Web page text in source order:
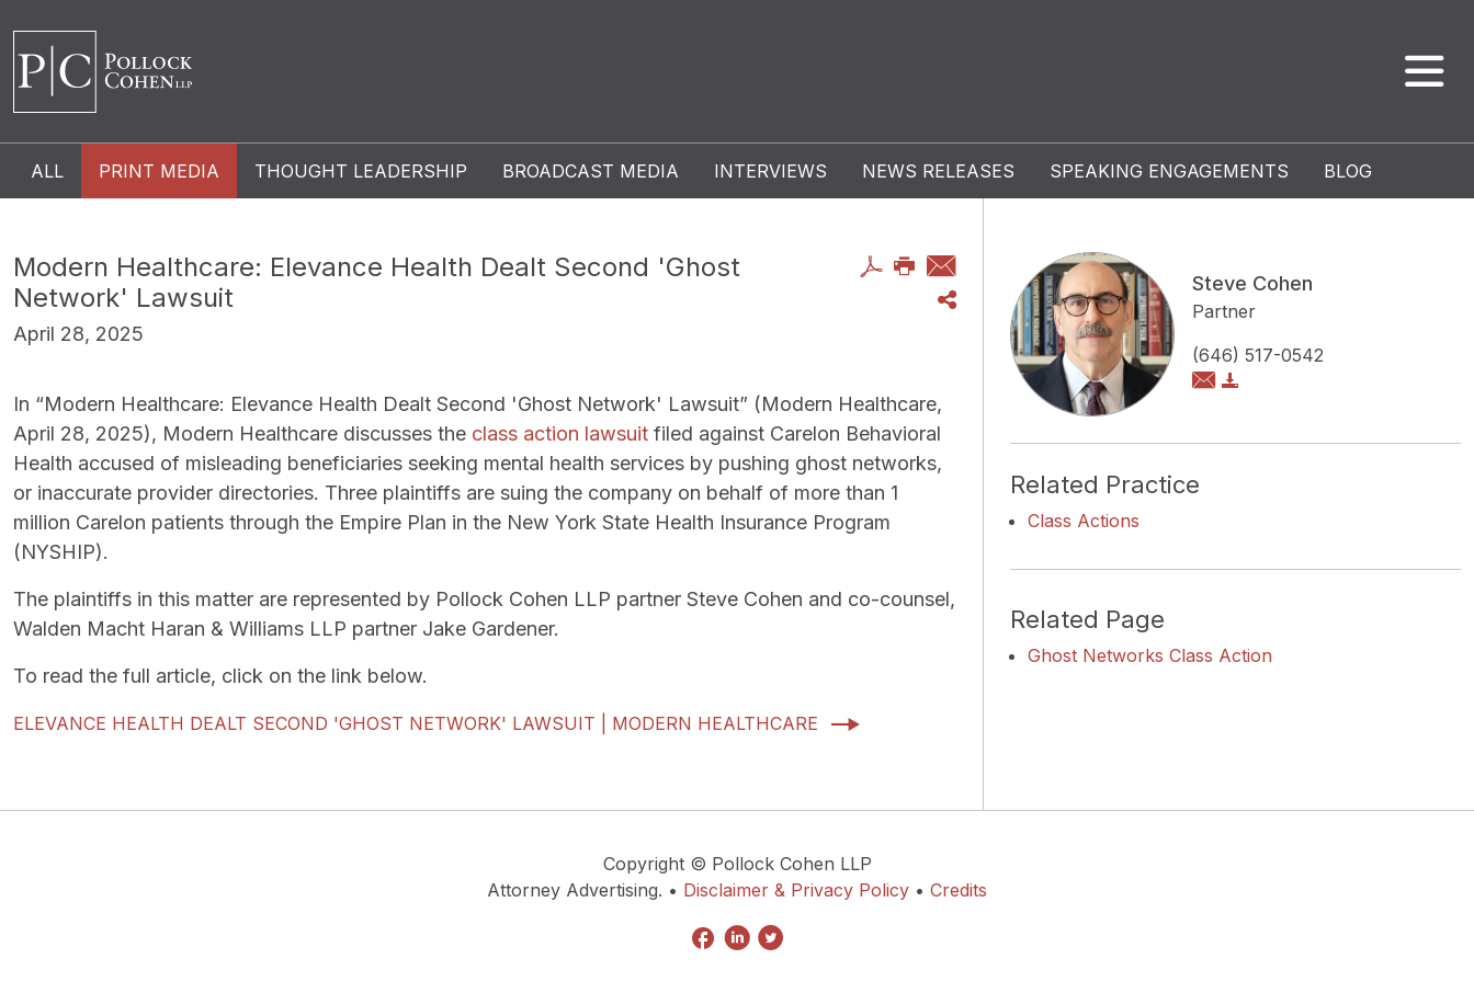
ALL PRINT MEDIA THOUGHT LEADERSHIP BROADCAST MEDIA INTERVIEWS NEWS RELEASES SPEAKING ENGAGEMENTS BLOG
Modern Healthcare: Elevance Health Dealt Second 'Ghost
Network' Lawsuit
April 28, 2025
In “Modern Healthcare: Elevance Health Dealt Second 'Ghost Network' Lawsuit” (Modern Healthcare,
April 28, 2025), Modern Healthcare discusses the class action lawsuit filed against Carelon Behavioral
Health accused of misleading beneficiaries seeking mental health services by pushing ghost networks,
or inaccurate provider directories. Three plaintiffs are suing the company on behalf of more than 1
million Carelon patients through the Empire Plan in the New York State Health Insurance Program
(NYSHIP).
The plaintiffs in this matter are represented by Pollock Cohen LLP partner Steve Cohen and co-counsel,
Walden Macht Haran & Williams LLP partner Jake Gardener.
To read the full article, click on the link below.
ELEVANCE HEALTH DEALT SECOND 'GHOST NETWORK' LAWSUIT | MODERN HEALTHCARE
Steve Cohen
Partner
(646) 517-0542
Related Practice
Class Actions
Related Page
Ghost Networks Class Action
Copyright © Pollock Cohen LLP
Attorney Advertising. • Disclaimer & Privacy Policy • Credits